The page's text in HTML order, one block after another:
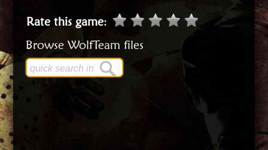
Rate this game:
Browse WolfTeam files